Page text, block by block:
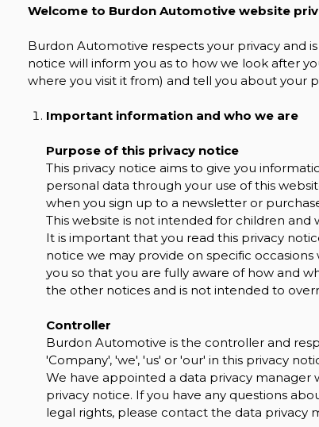
Welcome to Burdon Automotive website
Burdon Automotive respects your privacy and
notice will inform you as to how we look after
where you visit it from) and tell you about your
Important information and who we are
Purpose of this privacy notice
This privacy notice aims to give you
personal data through your use of this
when you sign up to a newsletter or
This website is not intended for children
It is important that you read this privacy
notice we may provide on specific
you so that you are fully aware of how and
the other notices and is not intended to
Controller
Burdon Automotive is the controller and
'Company', 'we', 'us' or 'our' in this privacy
We have appointed a data privacy manager
privacy notice. If you have any questions
legal rights, please contact the data privacy